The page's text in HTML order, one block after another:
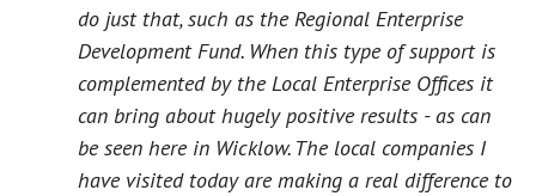
do just that, such as the Regional Enterprise
Development Fund. When this type of support is
complemented by the Local Enterprise Offices it
can bring about hugely positive results - as can
be seen here in Wicklow. The local companies I
have visited today are making a real difference to